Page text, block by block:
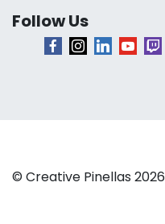
Follow Us
© Creative Pinellas 2026